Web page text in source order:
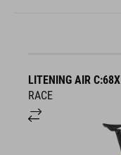
LITENING AIR C:68X
RACE